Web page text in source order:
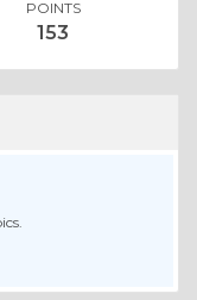
POINTS
153